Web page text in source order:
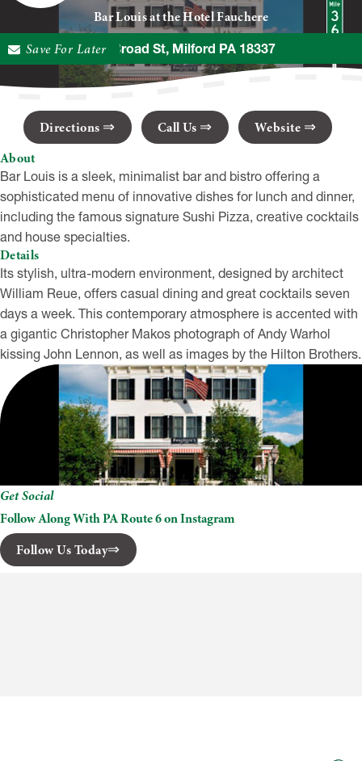
Bar Louis at the Hotel Fauchere
401 Broad St, Milford PA 18337
Save For Later
Directions Call Us
Website
About
Bar Louis is a sleek, minimalist bar and bistro offering a
sophisticated menu of innovative dishes for lunch and dinner,
including the famous signature Sushi Pizza, creative cocktails
and house specialties.
Details
Its stylish, ultra-modern environment, designed by architect
William Reue, offers casual dining and great cocktails seven
days a week. This contemporary atmosphere is accented with
a gigantic Christopher Makos photograph of Andy Warhol
kissing John Lennon, as well as images by the Hilton Brothers.
Get Social
Follow Along With PA Route 6 on Instagram
Follow Us Today